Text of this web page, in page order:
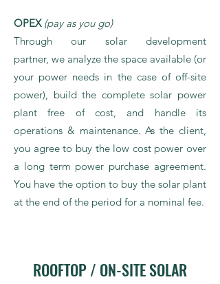
OPEX (pay as you go)
Through our solar development
partner, we analyze the space available (or
your power needs in the case of off-site
power), build the complete solar power
plant free of cost, and handle its
operations & maintenance. As the client,
you agree to buy the low cost power over
a long term power purchase agreement.
You have the option to buy the solar plant
at the end of the period for a nominal fee.
ROOFTOP / ON-SITE SOLAR